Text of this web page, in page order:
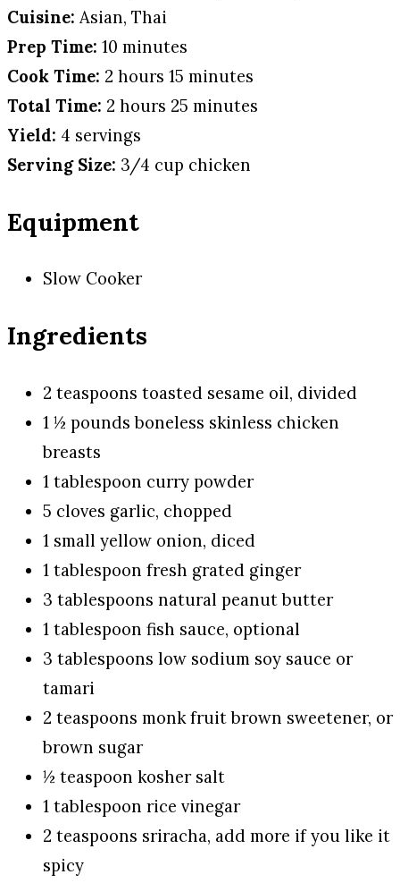
Cuisine: Asian, Thai
Prep Time: 10 minutes
Cook Time: 2 hours 15 minutes
Total Time: 2 hours 25 minutes
Yield: 4 servings
Serving Size: 3/4 cup chicken
Equipment
Slow Cooker
Ingredients
2 teaspoons toasted sesame oil, divided
1 ½ pounds boneless skinless chicken
breasts
1 tablespoon curry powder
5 cloves garlic, chopped
1 small yellow onion, diced
1 tablespoon fresh grated ginger
3 tablespoons natural peanut butter
1 tablespoon fish sauce, optional
3 tablespoons low sodium soy sauce or
tamari
2 teaspoons monk fruit brown sweetener, or
brown sugar
½ teaspoon kosher salt
1 tablespoon rice vinegar
2 teaspoons sriracha, add more if you like it
spicy